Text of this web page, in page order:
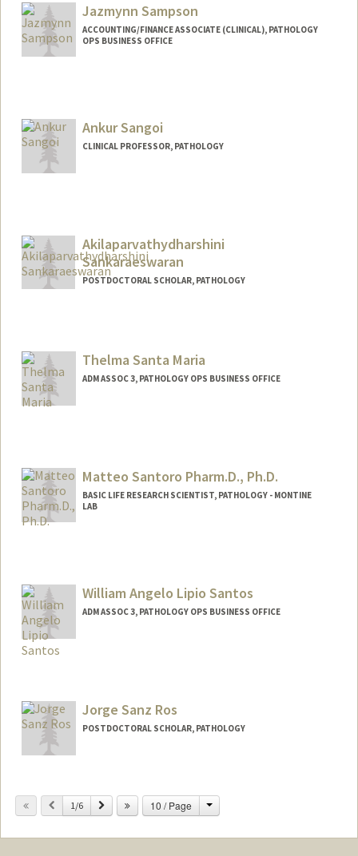
Jazmynn Sampson
ACCOUNTING/FINANCE ASSOCIATE (CLINICAL), PATHOLOGY
OPS BUSINESS OFFICE
Ankur Sangoi
CLINICAL PROFESSOR, PATHOLOGY
Akilaparvathydharshini
Sankaraeswaran
POSTDOCTORAL SCHOLAR, PATHOLOGY
Thelma Santa Maria
ADM ASSOC 3, PATHOLOGY OPS BUSINESS OFFICE
Matteo Santoro Pharm.D., Ph.D.
BASIC LIFE RESEARCH SCIENTIST, PATHOLOGY - MONTINE
LAB
William Angelo Lipio Santos
ADM ASSOC 3, PATHOLOGY OPS BUSINESS OFFICE
Jorge Sanz Ros
POSTDOCTORAL SCHOLAR, PATHOLOGY
jsanzros@stanford.edu
Previous
1/6 Next 10 / Page Change